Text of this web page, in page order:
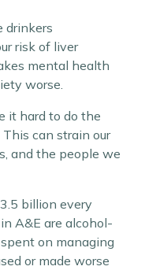
drinkers
risk of liver
mental health
worse.
it hard to do the
can strain our
and the people we
billion every
A&E are alcohol-
on managing
or made worse